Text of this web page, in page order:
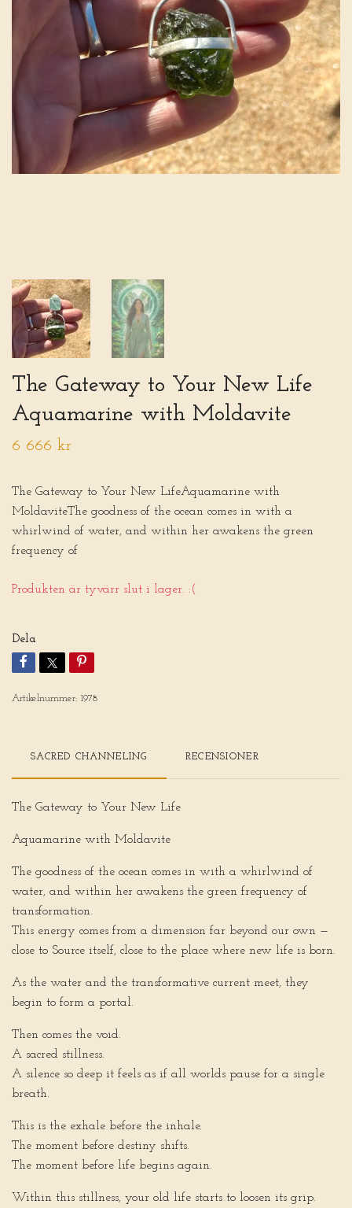
The Gateway to Your New Life
Aquamarine with Moldavite
6 666 kr
The Gateway to Your New LifeAquamarine with
MoldaviteThe goodness of the ocean comes in with a
whirlwind of water, and within her awakens the green
frequency of
Produkten är tyvärr slut i lager. :(
Dela
Artikelnummer: 1978
SACRED CHANNELING RECENSIONER
The Gateway to Your New Life
Aquamarine with Moldavite
The goodness of the ocean comes in with a whirlwind of
water, and within her awakens the green frequency of
transformation.
This energy comes from a dimension far beyond our own —
close to Source itself, close to the place where new life is born.
As the water and the transformative current meet, they
begin to form a portal.
Then comes the void.
A sacred stillness.
A silence so deep it feels as if all worlds pause for a single
breath.
This is the exhale before the inhale.
The moment before destiny shifts.
The moment before life begins again.
Within this stillness, your old life starts to loosen its grip.